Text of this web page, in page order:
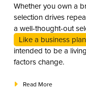
Whether you own a
selection drives
a well-thought-out
is an asset to the
Like a business plan
intended to be a
factors change.
Read More